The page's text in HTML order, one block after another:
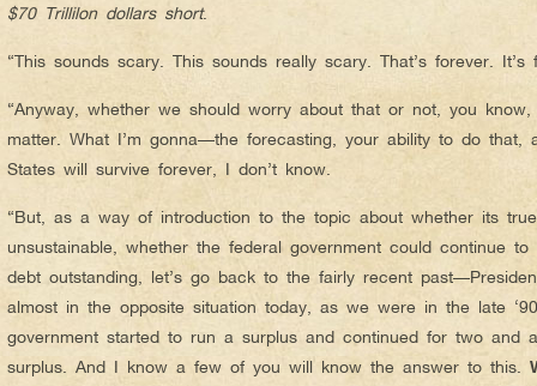
$70 Trillilon dollars short.
“This sounds scary. This sounds really scary. That’s forever.
“Anyway, whether we should worry about that or not, you
matter. What I’m gonna—the forecasting, your ability to do that,
States will survive forever, I don’t know.
“But, as a way of introduction to the topic about whether its
unsustainable, whether the federal government could continue
debt outstanding, let’s go back to the fairly recent
almost in the opposite situation today, as we were in the late
government started to run a surplus and continued for two and
surplus. And I know a few of you will know the answer to this.